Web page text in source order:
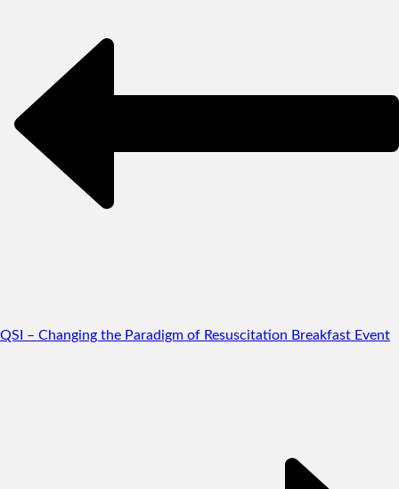
QSI – Changing the Paradigm of Resuscitation Breakfast Event